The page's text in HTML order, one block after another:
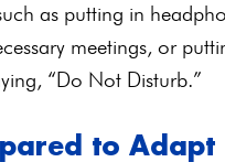
as putting in
meetings, or
“Do Not Disturb.”
to Adapt